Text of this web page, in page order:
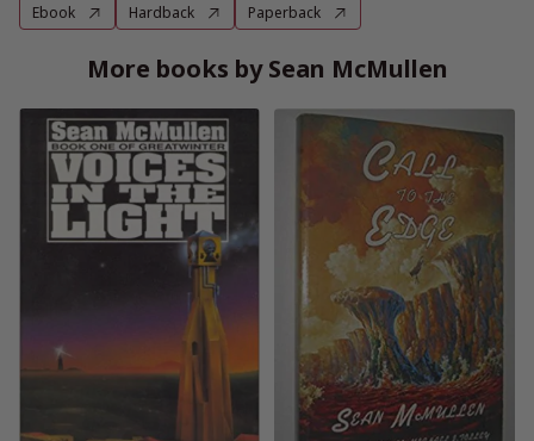
Ebook Hardback Paperback
More books by Sean McMullen